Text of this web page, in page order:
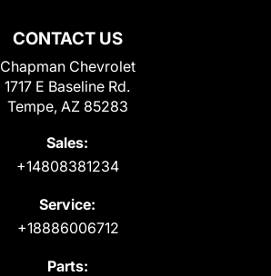
CONTACT US
Chapman Chevrolet
1717 E Baseline Rd.
Tempe, AZ 85283
Sales:
+14808381234
Service:
+18886006712
Parts: